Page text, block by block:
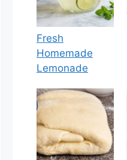
Fresh
Homemade
Lemonade